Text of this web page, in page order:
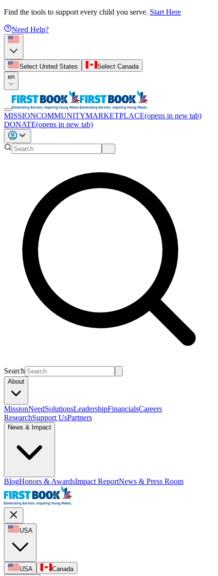
Find the tools to support every child you serve. Start Here
Need Help?
Select United States
Select Canada
en
MISSIONCOMMUNITYMARKETPLACE(opens in new tab)
DONATE(opens in new tab)
Search
About
MissionNeedSolutionsLeadershipFinancialsCareers
ResearchSupport UsPartners
News & Impact
BlogHonors & AwardsImpact ReportNews & Press Room
USA
USA
Canada